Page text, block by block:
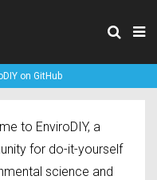
on GitHub
to EnviroDIY, a
for do-it-yourself
science and